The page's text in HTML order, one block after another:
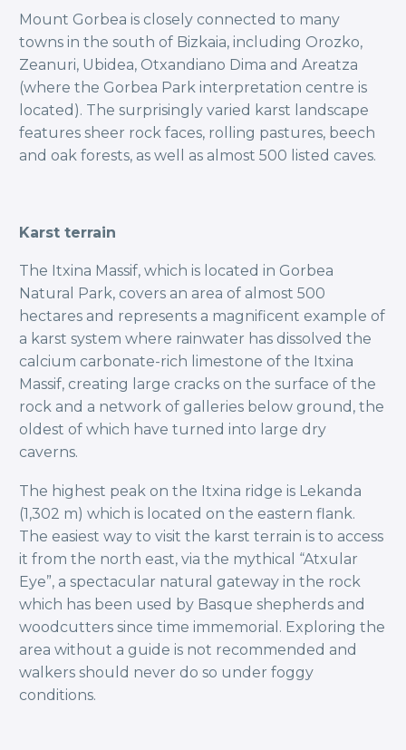
Mount Gorbea is closely connected to many
towns in the south of Bizkaia, including Orozko,
Zeanuri, Ubidea, Otxandiano Dima and Areatza
(where the Gorbea Park interpretation centre is
located). The surprisingly varied karst landscape
features sheer rock faces, rolling pastures, beech
and oak forests, as well as almost 500 listed caves.
Karst terrain
The Itxina Massif, which is located in Gorbea
Natural Park, covers an area of almost 500
hectares and represents a magnificent example of
a karst system where rainwater has dissolved the
calcium carbonate-rich limestone of the Itxina
Massif, creating large cracks on the surface of the
rock and a network of galleries below ground, the
oldest of which have turned into large dry
caverns.
The highest peak on the Itxina ridge is Lekanda
(1,302 m) which is located on the eastern flank.
The easiest way to visit the karst terrain is to access
it from the north east, via the mythical “Atxular
Eye”, a spectacular natural gateway in the rock
which has been used by Basque shepherds and
woodcutters since time immemorial. Exploring the
area without a guide is not recommended and
walkers should never do so under foggy
conditions.